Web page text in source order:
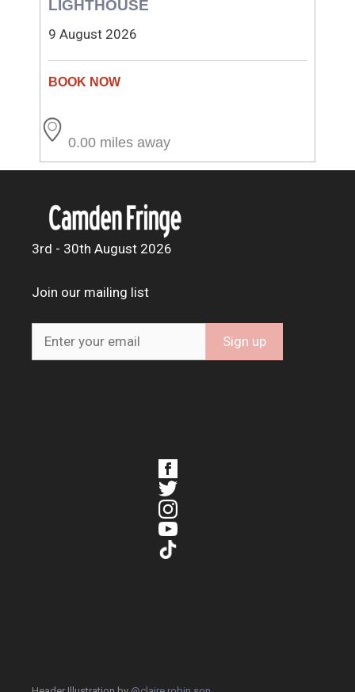
LIGHTHOUSE
9 August 2026
0.00 miles away
3rd - 30th August 2026
Join our mailing list